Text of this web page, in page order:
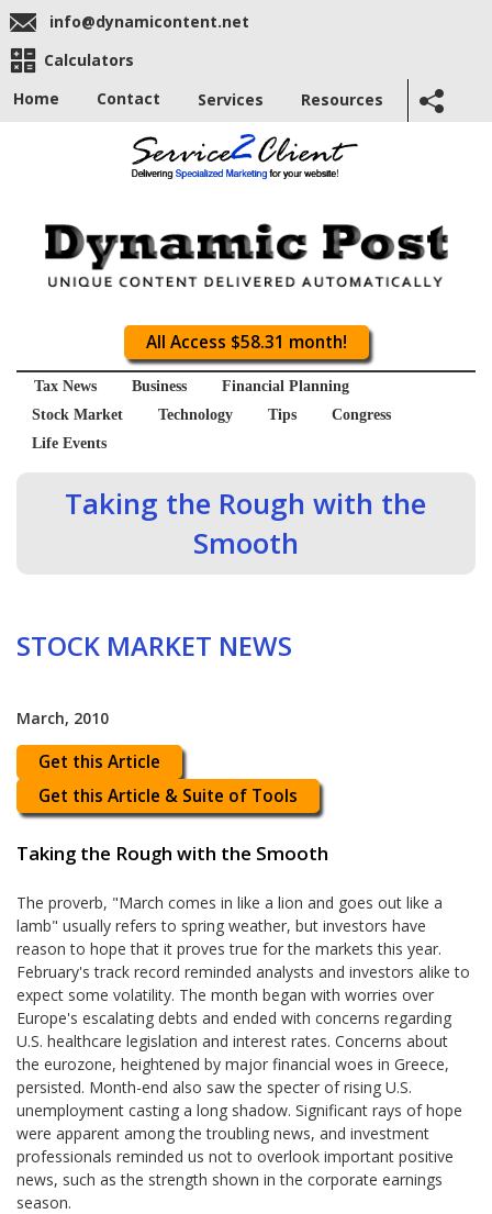
info@dynamicontent.net
Calculators
Home
Contact Services Resources
All Access $58.31 month!
Tax News Business
Financial Planning
Stock Market
Technology Tips
Congress
Life Events
Taking the Rough with the
Smooth
STOCK MARKET NEWS
March, 2010
Get this Article
Get this Article & Suite of Tools
Taking the Rough with the Smooth
The proverb, "March comes in like a lion and goes out like a
lamb" usually refers to spring weather, but investors have
reason to hope that it proves true for the markets this year.
February's track record reminded analysts and investors alike to
expect some volatility. The month began with worries over
Europe's escalating debts and ended with concerns regarding
U.S. healthcare legislation and interest rates. Concerns about
the eurozone, heightened by major financial woes in Greece,
persisted. Month-end also saw the specter of rising U.S.
unemployment casting a long shadow. Significant rays of hope
were apparent among the troubling news, and investment
professionals reminded us not to overlook important positive
news, such as the strength shown in the corporate earnings
season.